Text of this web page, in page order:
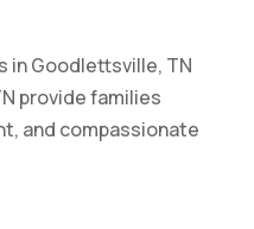
in Goodlettsville, TN
provide families
and compassionate